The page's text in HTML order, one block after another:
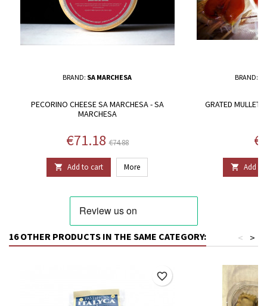
BRAND: SA MARCHESA
PECORINO CHEESE SA MARCHESA - SA
MARCHESA
Price
€71.18Regular price
€74.88
 Add to cart More
BRAND:
GRATED MULLET
 Add to
16 OTHER PRODUCTS IN THE SAME CATEGORY: >
<
favorite_border